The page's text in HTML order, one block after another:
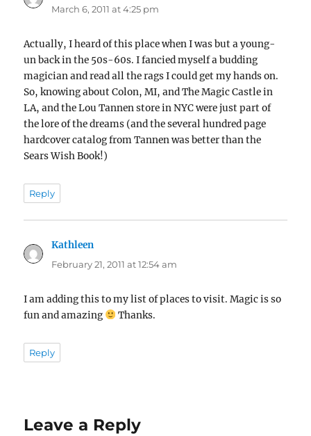
March 6, 2011 at 4:25 pm
Actually, I heard of this place when I was but a young-
un back in the 50s-60s. I fancied myself a budding
magician and read all the rags I could get my hands on.
So, knowing about Colon, MI, and The Magic Castle in
LA, and the Lou Tannen store in NYC were just part of
the lore of the dreams (and the several hundred page
hardcover catalog from Tannen was better than the
Sears Wish Book!)
Reply
Kathleen
February 21, 2011 at 12:54 am
I am adding this to my list of places to visit. Magic is so
fun and amazing
Thanks.
Reply
Leave a Reply